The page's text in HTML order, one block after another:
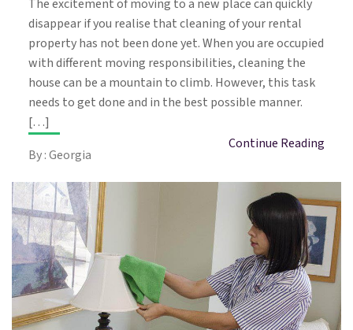
The excitement of moving to a new place can quickly
disappear if you realise that cleaning of your rental
property has not been done yet. When you are occupied
with different moving responsibilities, cleaning the
house can be a mountain to climb. However, this task
needs to get done and in the best possible manner.
[…]
By : Georgia
Continue Reading